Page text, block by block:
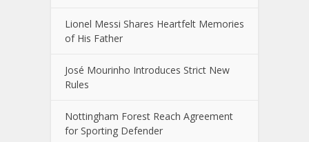
Lionel Messi Shares Heartfelt Memories
of His Father
José Mourinho Introduces Strict New
Rules
Nottingham Forest Reach Agreement
for Sporting Defender